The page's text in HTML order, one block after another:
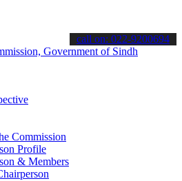
informed about the latest SPSC
call on: 022-9200694
Commission
Profile
& Members